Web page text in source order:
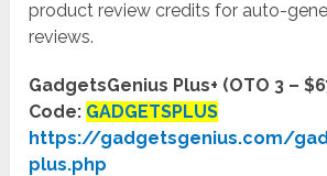
product review credits for auto-
reviews.
GadgetsGenius Plus+ (OTO 3 –
Code: GADGETSPLUS
https://gadgetsgenius.com/
plus.php